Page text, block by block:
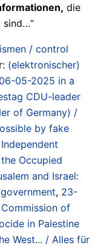
die
sind…“
/ control
(elektronischer)
06-05-2025 in a
CDU-leader
of Germany) /
by fake
Occupied
and Israel:
, 23-
of
in Palestine
West... / Alles für